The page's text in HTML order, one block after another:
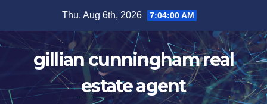
content
Thu. Aug 6th, 2026 7:04:01 AM
gillian cunningham real
estate agent